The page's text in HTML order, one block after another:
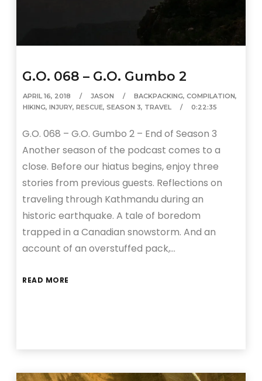
G.O. 068 – G.O. Gumbo 2
APRIL 16, 2018 JASON BACKPACKING,COMPILATION,
HIKING,INJURY,RESCUE,SEASON 3, TRAVEL 0:22:35
G.O. 068 – G.O. Gumbo 2 – End of Season 3
Another season of the podcast comes to a
close. Before our hiatus begins, enjoy three
stories from previous guests. Reflections on
traveling through Kathmandu during an
historic earthquake. A tale of boredom
trapped in a Canadian snowstorm. And an
account of an overstuffed pack,…
READ MORE